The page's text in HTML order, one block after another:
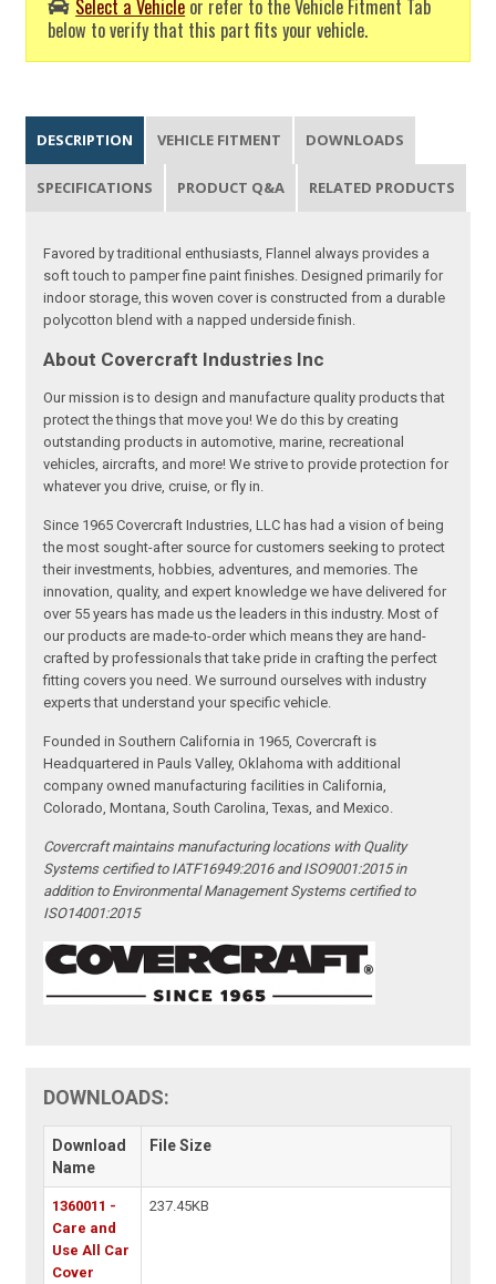
Select a Vehicle or refer to the Vehicle Fitment Tab
below to verify that this part fits your vehicle.
DESCRIPTION VEHICLE FITMENT DOWNLOADS
SPECIFICATIONS PRODUCT Q&A RELATED PRODUCTS
Favored by traditional enthusiasts, Flannel always provides a
soft touch to pamper fine paint finishes. Designed primarily for
indoor storage, this woven cover is constructed from a durable
polycotton blend with a napped underside finish.
About Covercraft Industries Inc
Our mission is to design and manufacture quality products that
protect the things that move you! We do this by creating
outstanding products in automotive, marine, recreational
vehicles, aircrafts, and more! We strive to provide protection for
whatever you drive, cruise, or fly in.
Since 1965 Covercraft Industries, LLC has had a vision of being
the most sought-after source for customers seeking to protect
their investments, hobbies, adventures, and memories. The
innovation, quality, and expert knowledge we have delivered for
over 55 years has made us the leaders in this industry. Most of
our products are made-to-order which means they are hand-
crafted by professionals that take pride in crafting the perfect
fitting covers you need. We surround ourselves with industry
experts that understand your specific vehicle.
Founded in Southern California in 1965, Covercraft is
Headquartered in Pauls Valley, Oklahoma with additional
company owned manufacturing facilities in California,
Colorado, Montana, South Carolina, Texas, and Mexico.
Covercraft maintains manufacturing locations with Quality
Systems certified to IATF16949:2016 and ISO9001:2015 in
addition to Environmental Management Systems certified to
ISO14001:2015
DOWNLOADS:
Download
Name
File Size
1360011 -
Care and
Use All Car
Cover
237.45KB